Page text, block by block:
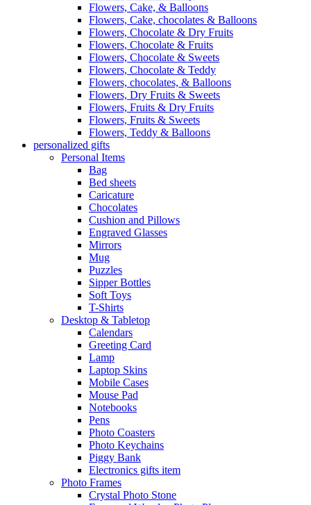
Flowers, Cake, & Balloons
Flowers, Cake, chocolates & Balloons
Flowers, Chocolate & Dry Fruits
Flowers, Chocolate & Fruits
Flowers, Chocolate & Sweets
Flowers, Chocolate & Teddy
Flowers, chocolates, & Balloons
Flowers, Dry Fruits & Sweets
Flowers, Fruits & Dry Fruits
Flowers, Fruits & Sweets
Flowers, Teddy & Balloons
personalized gifts
Personal Items
Bag
Bed sheets
Caricature
Chocolates
Cushion and Pillows
Engraved Glasses
Mirrors
Mug
Puzzles
Sipper Bottles
Soft Toys
T-Shirts
Desktop & Tabletop
Calendars
Greeting Card
Lamp
Laptop Skins
Mobile Cases
Mouse Pad
Notebooks
Pens
Photo Coasters
Photo Keychains
Piggy Bank
Electronics gifts item
Photo Frames
Crystal Photo Stone